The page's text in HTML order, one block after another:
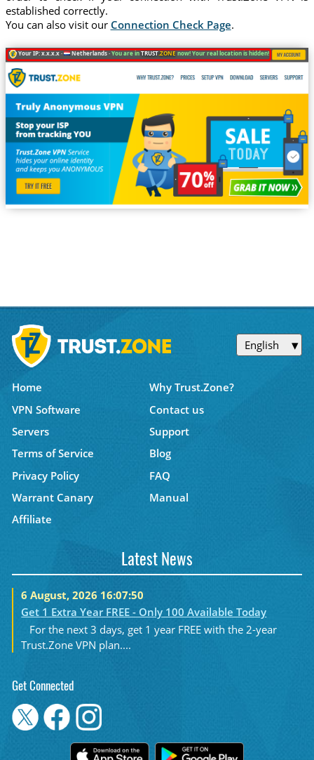
established correctly.
You can also visit our Connection Check Page.
Your IP: x.x.x.x · Netherlands ·You are inTRUST.ZONEnow! Your real location is hidden!
English
Home
Why Trust.Zone?
VPN Software
Contact us
Servers
Support
Terms of Service
Blog
Privacy Policy
FAQ
Warrant Canary
Manual
Affiliate
Latest News
6 August, 2026 16:07:50
Get 1 Extra Year FREE - Only 100 Available Today
For the next 3 days, get 1 year FREE with the 2-year
Trust.Zone VPN plan....
Get Connected